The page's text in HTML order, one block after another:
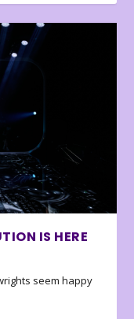
IS HERE
seem happy